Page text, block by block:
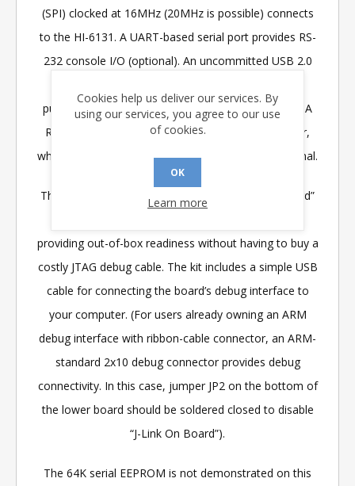
(SPI) clocked at 16MHz (20MHz is possible) connects
to the HI-6131. A UART-based serial port provides RS-
232 console I/O (optional). An uncommitted USB 2.0
pushbuttons are available for software interaction. A
RESET pushbutton resets the ARM microprocessor,
which in turn controls the HI-6131 Master Reset signal.
The ARM Cortex M3 board includes “J-Link On Board”
providing out-of-box readiness without having to buy a
costly JTAG debug cable. The kit includes a simple USB
cable for connecting the board’s debug interface to
your computer. (For users already owning an ARM
debug interface with ribbon-cable connector, an ARM-
standard 2x10 debug connector provides debug
connectivity. In this case, jumper JP2 on the bottom of
the lower board should be soldered closed to disable
“J-Link On Board”).
The 64K serial EEPROM is not demonstrated on this
Cookies help us deliver our services. By
using our services, you agree to our use
of cookies.
OK
Learn more